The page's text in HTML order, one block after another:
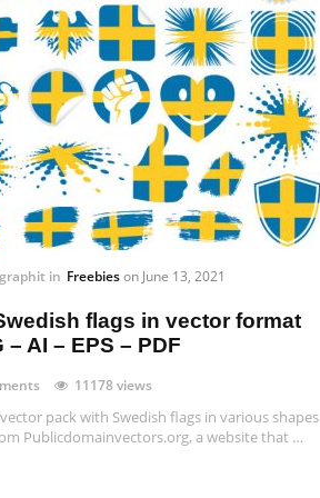
in Freebieson June 13, 2021
flags in vector format
– AI – EPS – PDF
11178 views
pack with Swedish flags in various shapes
Publicdomainvectors.org, a website that …